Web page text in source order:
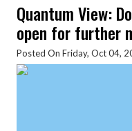
Quantum View:
open for further
Posted On Friday, Oct 04,